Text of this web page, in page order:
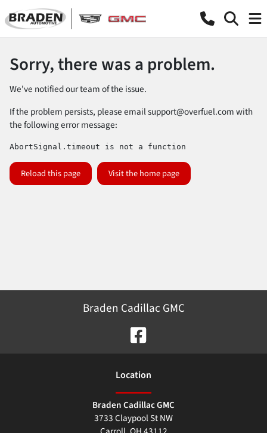
Sorry, there was a problem.
We've notified our team of the issue.
If the problem persists, please emailsupport@overfuel.comwith
the following error message:
AbortSignal.timeout is not a function
Reload this page Visit the home page
Braden Cadillac GMC
Location
Braden Cadillac GMC
3733 Claypool St NW